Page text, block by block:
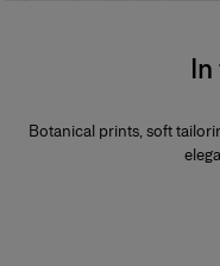
Botanical prints, soft